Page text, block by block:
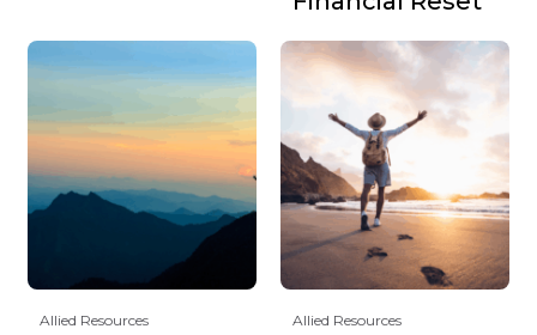
Allied Resources Allied Resources